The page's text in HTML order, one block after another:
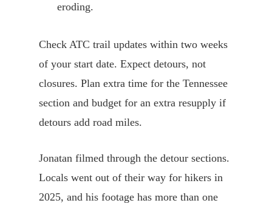
eroding.
Check ATC trail updates within two weeks
of your start date. Expect detours, not
closures. Plan extra time for the Tennessee
section and budget for an extra resupply if
detours add road miles.
Jonatan filmed through the detour sections.
Locals went out of their way for hikers in
2025, and his footage has more than one